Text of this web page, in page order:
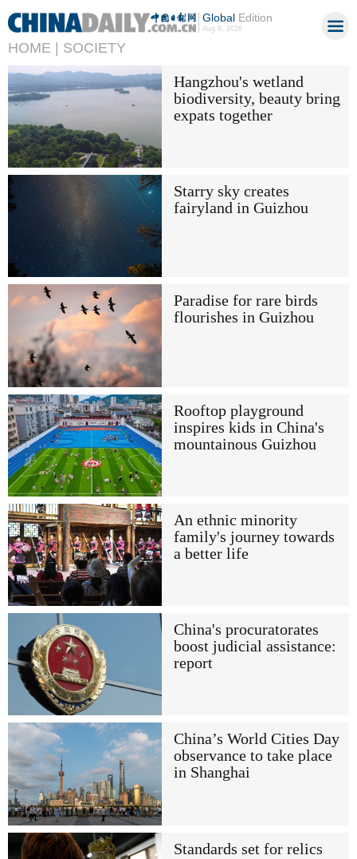
GlobalEdition
Aug 9, 2026
HOME | SOCIETY
Hangzhou's wetland
biodiversity, beauty bring
expats together
Starry sky creates
fairyland in Guizhou
Paradise for rare birds
flourishes in Guizhou
Rooftop playground
inspires kids in China's
mountainous Guizhou
An ethnic minority
family's journey towards
a better life
China's procuratorates
boost judicial assistance:
report
China’s World Cities Day
observance to take place
in Shanghai
Standards set for relics